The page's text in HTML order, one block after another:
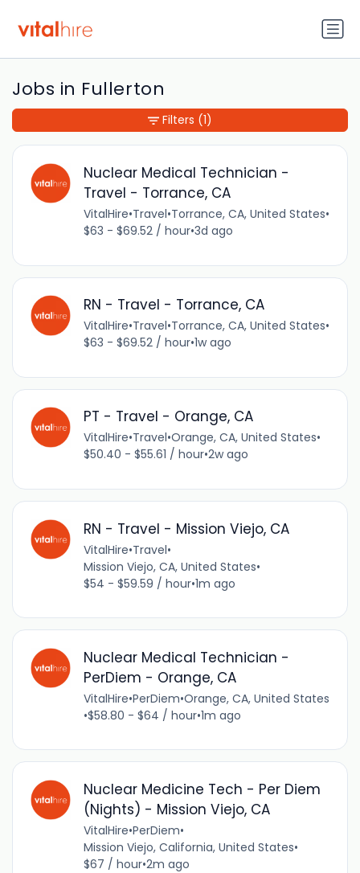
Jobs in Fullerton
Nuclear Medical Technician -
Travel - Torrance, CA
VitalHire•Travel•Torrance, CA, United States•
$63 - $69.52 / hour•3d ago
RN - Travel - Torrance, CA
VitalHire•Travel•Torrance, CA, United States•
$63 - $69.52 / hour•1w ago
PT - Travel - Orange, CA
VitalHire•Travel•Orange, CA, United States•
$50.40 - $55.61 / hour•2w ago
RN - Travel - Mission Viejo, CA
VitalHire•Travel•
Mission Viejo, CA, United States•
$54 - $59.59 / hour•1m ago
Nuclear Medical Technician -
PerDiem - Orange, CA
VitalHire•PerDiem•Orange, CA, United States
•$58.80 - $64 / hour•1m ago
Nuclear Medicine Tech - Per Diem
(Nights) - Mission Viejo, CA
VitalHire•PerDiem•
Mission Viejo, California, United States•
$67 / hour•2m ago
Filters (1)